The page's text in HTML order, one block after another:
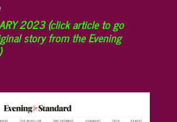
2023 (click article to go
story from the Evening